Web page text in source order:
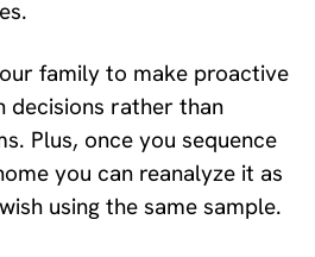
family to make proactive
decisions rather than
Plus, once you sequence
you can reanalyze it as
using the same sample.